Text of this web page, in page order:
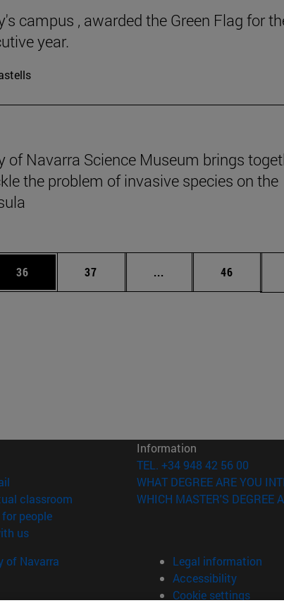
campus , awarded the Green Flag for
year.
of Navarra Science Museum brings
the problem of invasive species on the
TAB to scroll.
Page
36 Page
37 ... Intermediate pages
Page
46
in new window)
classroom (opens in new window)
people(opens in new window)
us(opens in new window)
Information
TEL. +34 948 42 56 00
WHAT DEGREE ARE YOU
WHICH MASTER'S DEGREE
of Navarra
Legal information
Accessibility
Cookie settings